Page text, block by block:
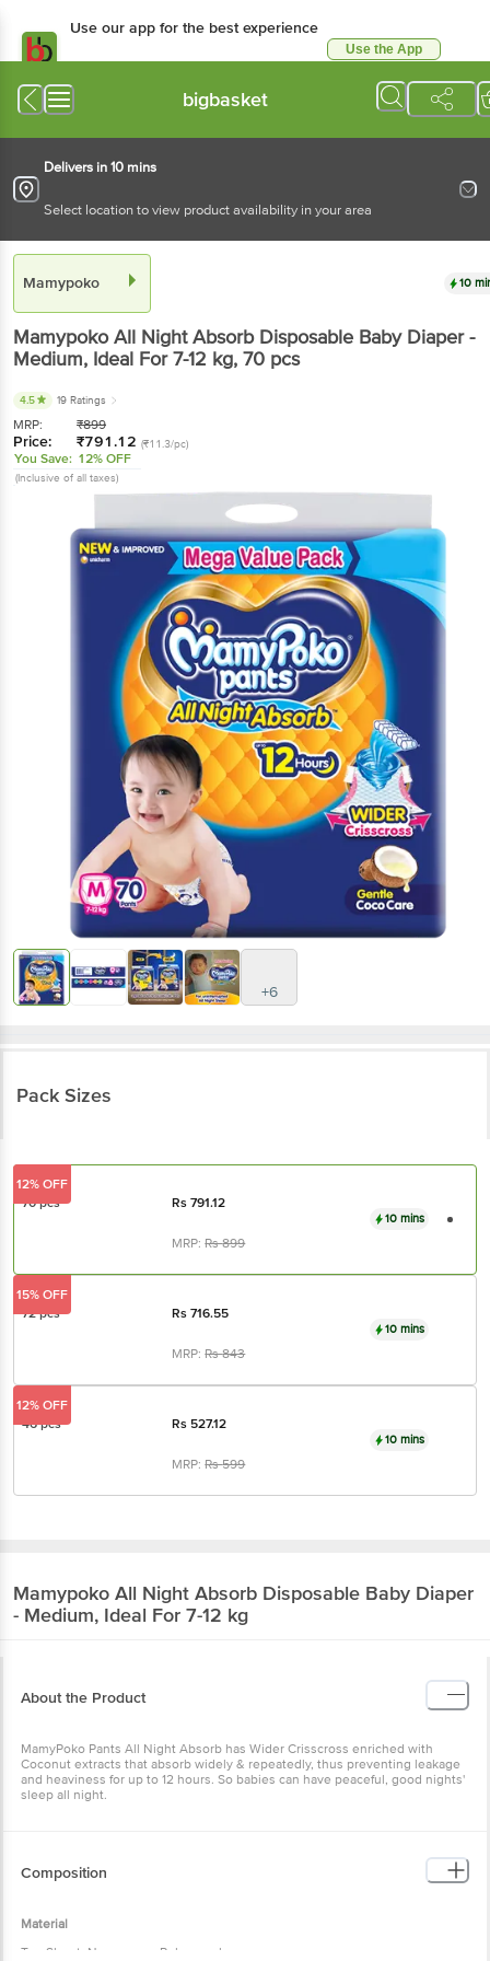
Use our app for the best experience
Use the App
bigbasket
Delivers in 10 mins
Select location to view product availability in your area
Mamypoko 10
MamypokoAll Night Absorb Disposable Baby Diaper -
Medium, Ideal For 7-12 kg, 70 pcs
4.5 19 Ratings
MRP: ₹899
Price: ₹791.12 (₹11.3/pc)
You Save: 12% OFF
(Inclusive of all taxes)
+6
Pack Sizes
70 pcs Rs791.12
MRP:Rs899
10 mins
12% OFF
72 pcs Rs716.55
MRP:Rs843
10 mins
15% OFF
46 pcs Rs 527.12
MRP:Rs599
10 mins
12% OFF
Mamypoko All Night Absorb Disposable Baby Diaper
- Medium, Ideal For 7-12 kg
About the Product
MamyPoko Pants All Night Absorb has Wider Crisscross enriched with
Coconut extracts that absorb widely & repeatedly, thus preventing leakage
and heaviness for up to 12 hours. So babies can have peaceful, good nights'
sleep all night.
Composition
Material
Top Sheet: Non-woven Polypropylene